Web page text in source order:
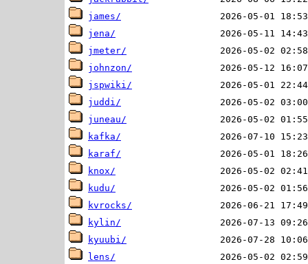
james/
jena/
jmeter/
johnzon/
jspwiki/
juddi/
juneau/
kafka/
karaf/
knox/
kudu/
kvrocks/
kylin/
kyuubi/
lens/